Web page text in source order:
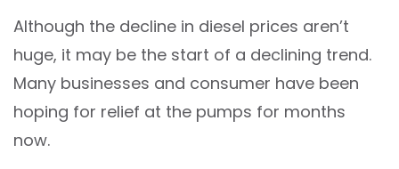
Although the decline in diesel prices aren’t
huge, it may be the start of a declining trend.
Many businesses and consumer have been
hoping for relief at the pumps for months
now.